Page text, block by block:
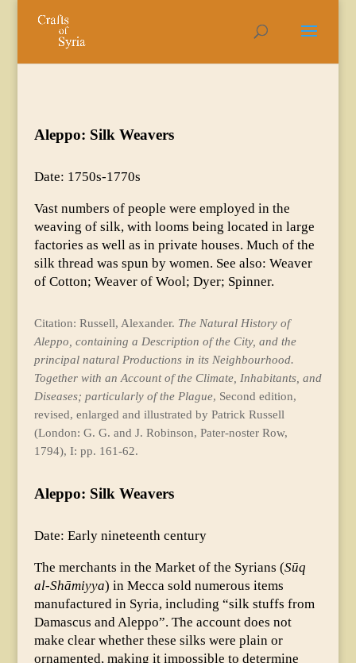
Aleppo: Silk Weavers
Date: 1750s-1770s
Vast numbers of people were employed in the
weaving of silk, with looms being located in large
factories as well as in private houses. Much of the
silk thread was spun by women. See also: Weaver
of Cotton; Weaver of Wool; Dyer; Spinner.
Citation: Russell, Alexander. The Natural History of
Aleppo, containing a Description of the City, and the
principal natural Productions in its Neighbourhood.
Together with an Account of the Climate, Inhabitants, and
Diseases; particularly of the Plague, Second edition,
revised, enlarged and illustrated by Patrick Russell
(London: G. G. and J. Robinson, Pater-noster Row,
1794), I: pp. 161-62.
Aleppo: Silk Weavers
Date: Early nineteenth century
The merchants in the Market of the Syrians (Sūq
al-Shāmiyya) in Mecca sold numerous items
manufactured in Syria, including “silk stuffs from
Damascus and Aleppo”. The account does not
make clear whether these silks were plain or
ornamented, making it impossible to determine